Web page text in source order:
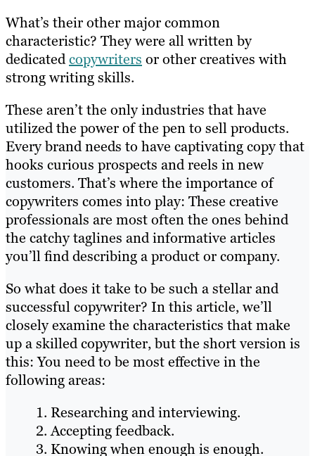
What’s their other major common
characteristic? They were all written by
dedicatedcopywriters or other creatives with
strong writing skills.
These aren’t the only industries that have
utilized the power of the pen to sell products.
Every brand needs to have captivating copy that
hooks curious prospects and reels in new
customers. That’s where the importance of
copywriters comes into play: These creative
professionals are most often the ones behind
the catchy taglines and informative articles
you’ll find describing a product or company.
So what does it take to be such a stellar and
successful copywriter? In this article, we’ll
closely examine the characteristics that make
up a skilled copywriter, but the short version is
this: You need to be most effective in the
following areas:
Researching and interviewing.
Accepting feedback.
Knowing when enough is enough.